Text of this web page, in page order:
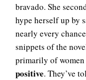
bravado. She
hype herself up by
nearly every
snippets of the
primarily of women
positive. They’ve